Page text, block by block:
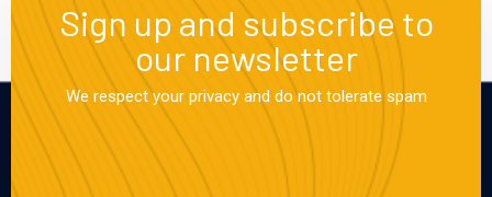
Sign up and subscribe to
our newsletter
We respect your privacy and do not tolerate spam